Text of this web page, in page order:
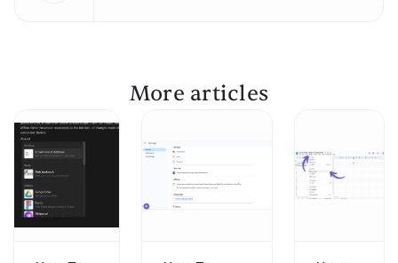
More articles